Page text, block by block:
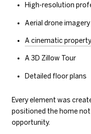
High-resolution
Aerial drone imagery
A cinematic
A 3D Zillow Tour
Detailed floor plans
Every element was
positioned the home
opportunity.